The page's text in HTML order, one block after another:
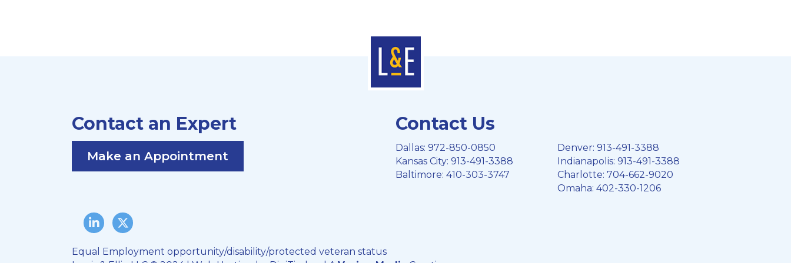
Contact an Expert
Make an Appointment
Contact Us
Dallas: 972-850-0850
Kansas City: 913-491-3388
Baltimore: 410-303-3747
Denver: 913-491-3388
Indianapolis: 913-491-3388
Charlotte: 704-662-9020
Omaha: 402-330-1206
LinkedInTwitter/X
Equal Employment opportunity/disability/protected veteran status